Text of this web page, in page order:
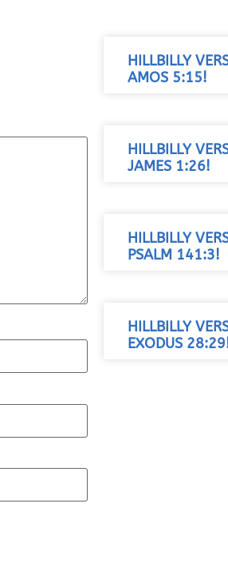
HILLBILLY
AMOS 5:15!
HILLBILLY
JAMES 1:26!
HILLBILLY
PSALM 141:3!
HILLBILLY
EXODUS